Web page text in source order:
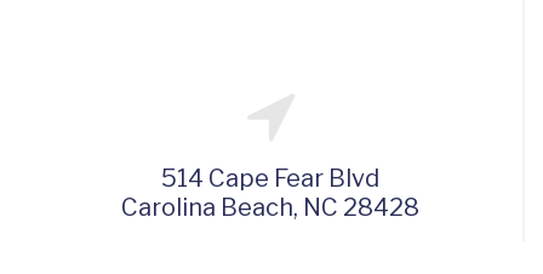
514 Cape Fear Blvd
Carolina Beach, NC 28428